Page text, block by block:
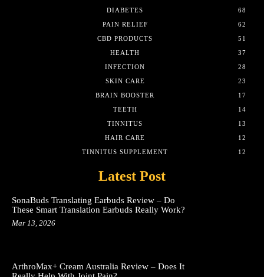
DIABETES
68
PAIN RELIEF
62
CBD PRODUCTS
51
HEALTH
37
INFECTION
28
SKIN CARE
23
BRAIN BOOSTER
17
TEETH
14
TINNITUS
13
HAIR CARE
12
TINNITUS SUPPLEMENT
12
Latest Post
SonaBuds Translating Earbuds Review – Do
These Smart Translation Earbuds Really Work?
Mar 13, 2026
ArthroMax+ Cream Australia Review – Does It